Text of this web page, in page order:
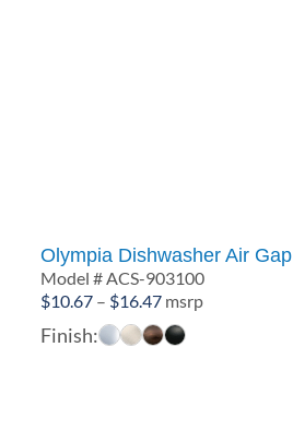
Olympia Dishwasher Air Gap
Model # ACS-903100
$10.67 – $16.47Price
range:
$10.67
msrp
Finish: